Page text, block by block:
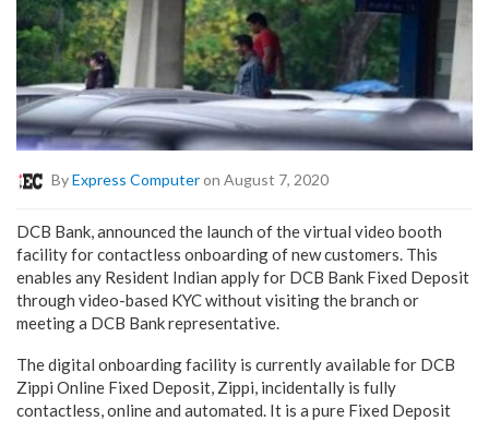
ByExpress Computeron August 7, 2020
DCB Bank, announced the launch of the virtual video booth
facility for contactless onboarding of new customers. This
enables any Resident Indian apply for DCB Bank Fixed Deposit
through video-based KYC without visiting the branch or
meeting a DCB Bank representative.
The digital onboarding facility is currently available for DCB
Zippi Online Fixed Deposit, Zippi, incidentally is fully
contactless, online and automated. It is a pure Fixed Deposit